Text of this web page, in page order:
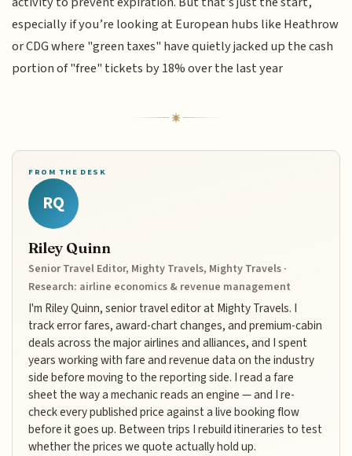
especially if you’re looking at European hubs like Heathrow
or CDG where "green taxes" have quietly jacked up the cash
portion of "free" tickets by 18% over the last year
FROM THE DESK
RQ
Riley Quinn
Senior Travel Editor, Mighty Travels, Mighty Travels ·
Research: airline economics & revenue management
I'm Riley Quinn, senior travel editor at Mighty Travels. I
track error fares, award-chart changes, and premium-cabin
deals across the major airlines and alliances, and I spent
years working with fare and revenue data on the industry
side before moving to the reporting side. I read a fare
sheet the way a mechanic reads an engine — and I re-
check every published price against a live booking flow
before it goes up. Between trips I rebuild itineraries to test
whether the prices we quote actually hold up.